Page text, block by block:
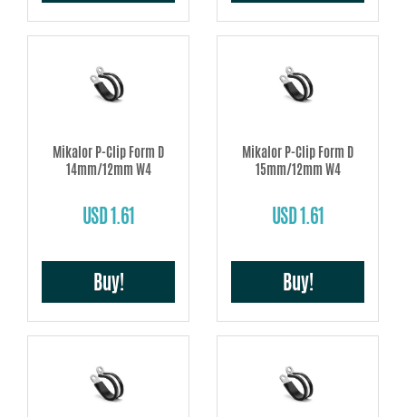
Mikalor P-Clip Form D
14mm/12mm W4
USD 1.61
Buy!
Mikalor P-Clip Form D
15mm/12mm W4
USD 1.61
Buy!